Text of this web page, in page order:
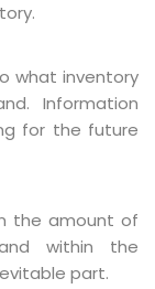
what inventory
Information
for the future
the amount of
within the
part.